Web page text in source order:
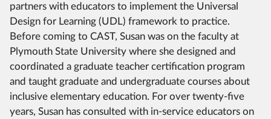
partners with educators to implement the Universal
Design for Learning (UDL) framework to practice.
Before coming to CAST, Susan was on the faculty at
Plymouth State University where she designed and
coordinated a graduate teacher certification program
and taught graduate and undergraduate courses about
inclusive elementary education. For over twenty-five
years, Susan has consulted with in-service educators on